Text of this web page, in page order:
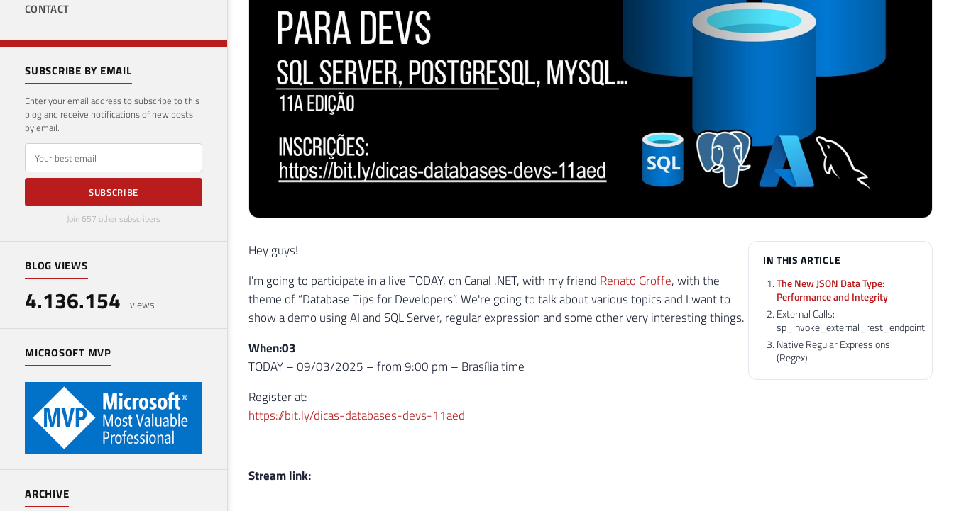
CONTACT
SUBSCRIBE BY EMAIL
Enter your email address to subscribe to this
blog and receive notifications of new posts
by email.
E-mail
SUBSCRIBE
Join 657 other subscribers
BLOG VIEWS
4.136.154 views
MICROSOFT MVP
ARCHIVE
Hey guys!
I'm going to participate in a live TODAY, on Canal .NET, with my friend Renato Groffe, with the
theme of “Database Tips for Developers”. We're going to talk about various topics and I want to
show a demo using AI and SQL Server, regular expression and some other very interesting things.
When:03
TODAY – 09/03/2025 – from 9:00 pm – Brasília time
Register at:
https://bit.ly/dicas-databases-devs-11aed
Stream link:
IN THIS ARTICLE
The New JSON Data Type:
Performance and Integrity
External Calls:
sp_invoke_external_rest_endpoint
Native Regular Expressions
(Regex)